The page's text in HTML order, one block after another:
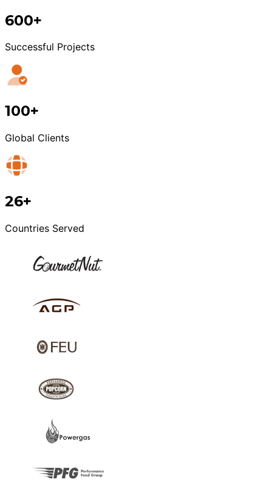
600+
Successful Projects
100+
Global Clients
26+
Countries Served